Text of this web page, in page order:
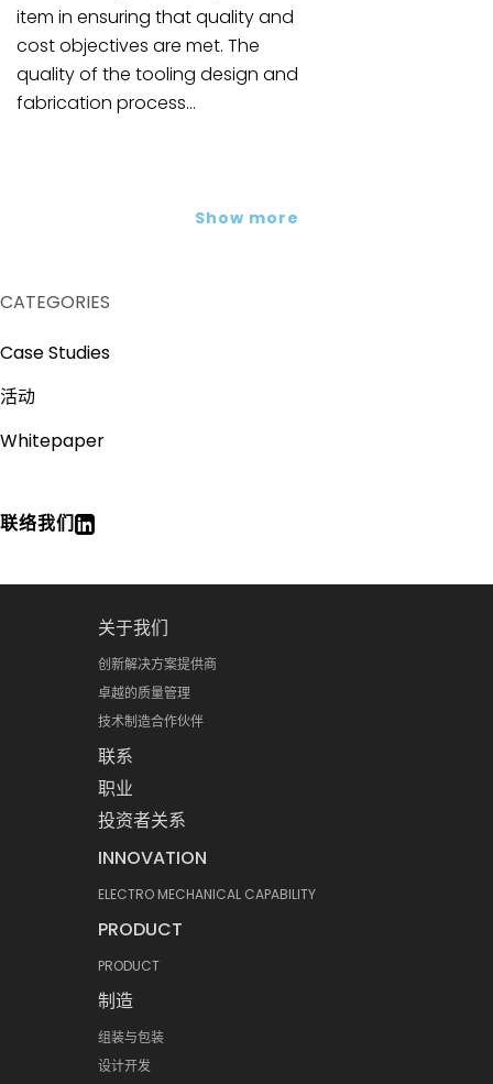
item in ensuring that quality and
cost objectives are met. The
quality of the tooling design and
fabrication process...
Show more
CATEGORIES
Case Studies
活动
Whitepaper
联络我们
关于我们
创新解决方案提供商
卓越的质量管理
技术制造合作伙伴
联系
职业
投资者关系
INNOVATION
ELECTRO MECHANICAL CAPABILITY
PRODUCT
PRODUCT
制造
组装与包装
设计开发